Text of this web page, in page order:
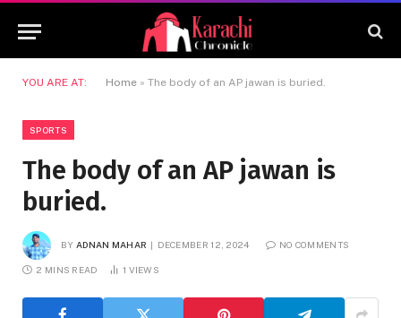
YOU ARE AT: Home » The body of an AP jawan is buried.
SPORTS
The body of an AP jawan is
buried.
BY ADNAN MAHAR DECEMBER 12, 2024 NO COMMENTS
2 MINS READ 1 VIEWS